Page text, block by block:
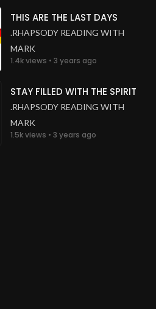
THIS ARE THE LAST DAYS
.RHAPSODY READING WITH
MARK
1.4k views • 3 years ago
STAY FILLED WITH THE SPIRIT
.RHAPSODY READING WITH
MARK
1.5k views • 3 years ago